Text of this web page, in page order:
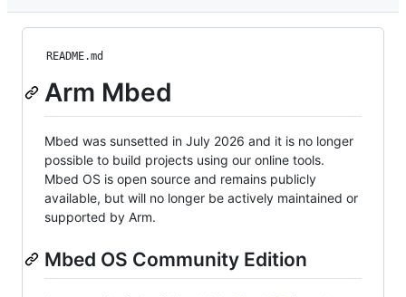
README.md
Arm Mbed
Mbed was sunsetted in July 2026 and it is no longer
possible to build projects using our online tools.
Mbed OS is open source and remains publicly
available, but will no longer be actively maintained or
supported by Arm.
Mbed OS Community Edition